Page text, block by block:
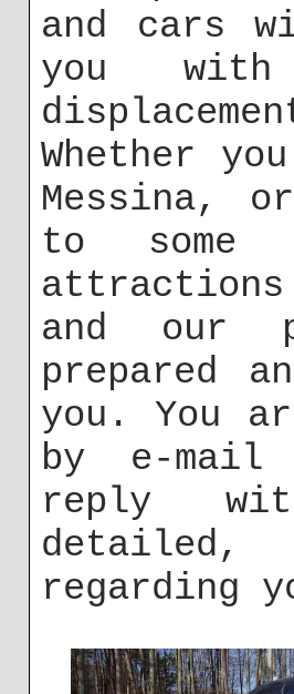
and cars
you
Whether
Messina,
to some
and our
prepared
you. You
by e-
reply
detailed,
regarding